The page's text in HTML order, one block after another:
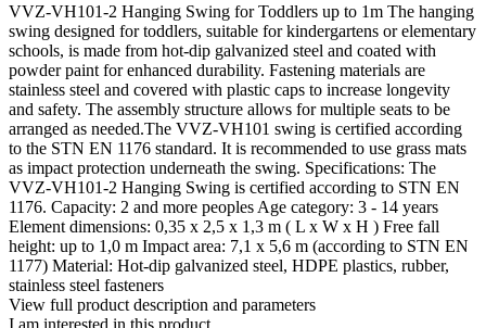
VVZ-VH101-2 Hanging Swing for Toddlers up to 1m The hanging
swing designed for toddlers, suitable for kindergartens or elementary
schools, is made from hot-dip galvanized steel and coated with
powder paint for enhanced durability. Fastening materials are
stainless steel and covered with plastic caps to increase longevity
and safety. The assembly structure allows for multiple seats to be
arranged as needed.The VVZ-VH101 swing is certified according
to the STN EN 1176 standard. It is recommended to use grass mats
as impact protection underneath the swing. Specifications: The
VVZ-VH101-2 Hanging Swing is certified according to STN EN
1176. Capacity: 2 and more peoples Age category: 3 - 14 years
Element dimensions: 0,35 x 2,5 x 1,3 m ( L x W x H ) Free fall
height: up to 1,0 m Impact area: 7,1 x 5,6 m (according to STN EN
1177) Material: Hot-dip galvanized steel, HDPE plastics, rubber,
stainless steel fasteners
View full product description and parameters
I am interested in this product